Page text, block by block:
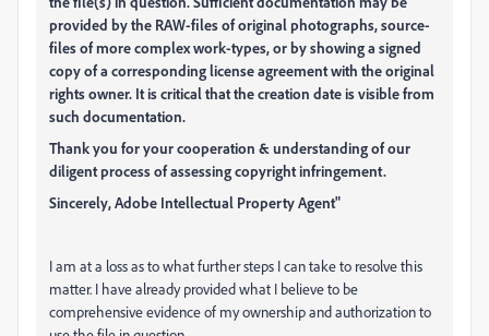
provided by the RAW-files of original photographs, source-
files of more complex work-types, or by showing a signed
copy of a corresponding license agreement with the original
rights owner. It is critical that the creation date is visible from
such documentation.
Thank you for your cooperation & understanding of our
diligent process of assessing copyright infringement.
Sincerely, Adobe Intellectual Property Agent"
I am at a loss as to what further steps I can take to resolve this
matter. I have already provided what I believe to be
comprehensive evidence of my ownership and authorization to